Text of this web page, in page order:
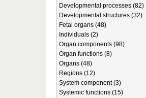
Developmental processes (82)
Developmental structures (32)
Fetal organs (48)
Individuals (2)
Organ components (98)
Organ functions (8)
Organs (48)
Regions (12)
System component (3)
Systemic functions (15)